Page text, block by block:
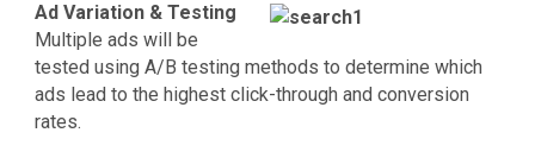
Ad Variation & Testing
Multiple ads will be
tested using A/B testing methods to determine which
ads lead to the highest click-through and conversion
rates.